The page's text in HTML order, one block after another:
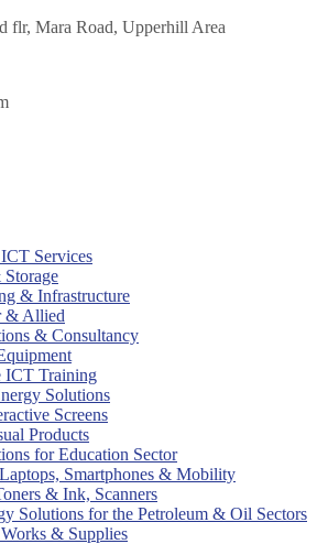
flr, Mara Road, Upperhill Area
Services
Storage
& Infrastructure
& Allied
& Consultancy
ICT Training
Solutions
Screens
Products
for Education Sector
Smartphones & Mobility
& Ink, Scanners
Solutions for the Petroleum & Oil Sectors
& Supplies